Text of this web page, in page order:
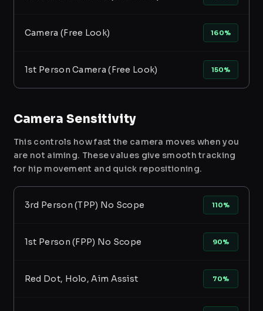
Camera (Free Look) 160%
1st Person Camera (Free Look) 150%
Camera Sensitivity
This controls how fast the camera moves when you
are not aiming. These values give smooth tracking
for hip movement and quick repositioning.
3rd Person (TPP) No Scope 110%
1st Person (FPP) No Scope 90%
Red Dot, Holo, Aim Assist 70%